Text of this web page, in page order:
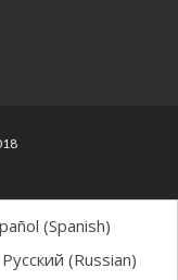
(Spanish)
Русский (Russian)